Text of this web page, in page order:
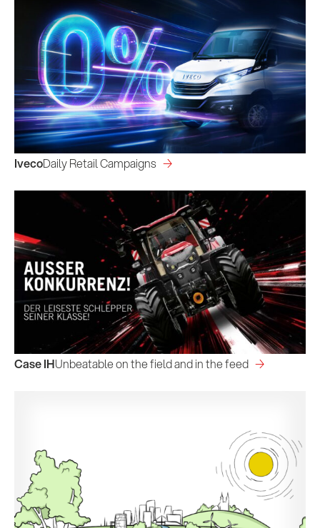
IvecoDaily Retail Campaigns
Case IHUnbeatable on the field and in the feed